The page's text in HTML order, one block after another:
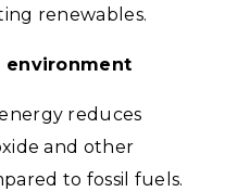
renewables.
environment
reduces
and other
to fossil fuels.